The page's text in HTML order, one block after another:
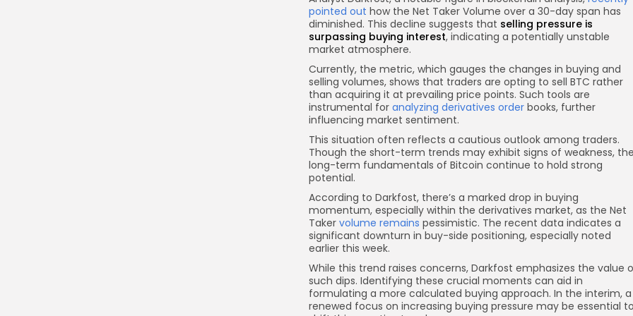
pointed out how the Net Taker Volume over a 30-day span has
diminished. This decline suggests that selling pressure is
surpassing buying interest, indicating a potentially unstable
market atmosphere.
Currently, the metric, which gauges the changes in buying and
selling volumes, shows that traders are opting to sell BTC rather
than acquiring it at prevailing price points. Such tools are
instrumental for analyzing derivatives order books, further
influencing market sentiment.
This situation often reflects a cautious outlook among traders.
Though the short-term trends may exhibit signs of weakness, the
long-term fundamentals of Bitcoin continue to hold strong
potential.
According to Darkfost, there’s a marked drop in buying
momentum, especially within the derivatives market, as the Net
Taker volume remains pessimistic. The recent data indicates a
significant downturn in buy-side positioning, especially noted
earlier this week.
While this trend raises concerns, Darkfost emphasizes the value
such dips. Identifying these crucial moments can aid in
formulating a more calculated buying approach. In the interim, a
renewed focus on increasing buying pressure may be essential to